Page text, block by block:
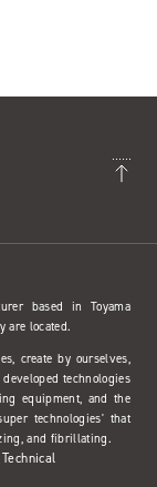
based in Toyama
are located.
create by ourselves,
technologies
equipment, and the
technologies' that
and fibrillating.